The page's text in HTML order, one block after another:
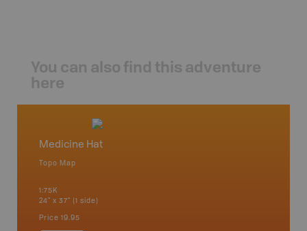
You can also find this adventure
here
Medicine Hat
Topo Map
1:75K
24" x 37" (1 side)
Price 19.95